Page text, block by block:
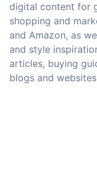
digital content for
shopping and
and Amazon, as
and style
articles, buying
blogs and